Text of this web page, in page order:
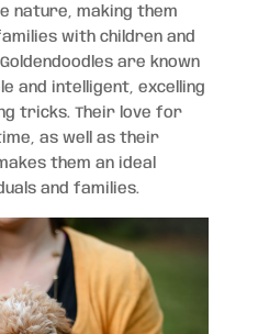
nature, making them
with children and
are known
and intelligent, excelling
tricks. Their love for
as well as their
them an ideal
and families.